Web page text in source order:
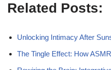
Related Posts:
Unlocking Intimacy After
The Tingle Effect: How